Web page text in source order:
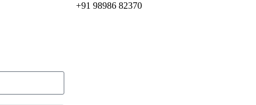
+91 98986 82370